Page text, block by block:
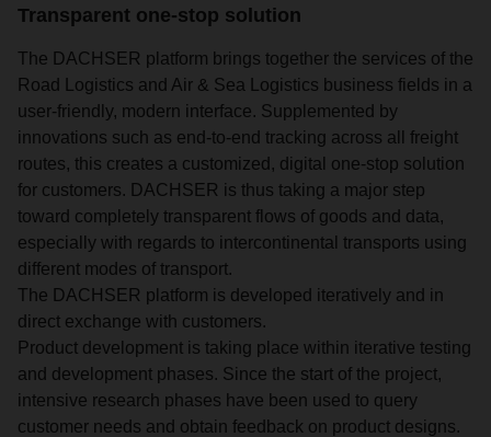
Transparent one-stop solution
The DACHSER platform brings together the services of the
Road Logistics and Air & Sea Logistics business fields in a
user-friendly, modern interface. Supplemented by
innovations such as end-to-end tracking across all freight
routes, this creates a customized, digital one-stop solution
for customers. DACHSER is thus taking a major step
toward completely transparent flows of goods and data,
especially with regards to intercontinental transports using
different modes of transport.
The DACHSER platform is developed iteratively and in
direct exchange with customers.
Product development is taking place within iterative testing
and development phases. Since the start of the project,
intensive research phases have been used to query
customer needs and obtain feedback on product designs.